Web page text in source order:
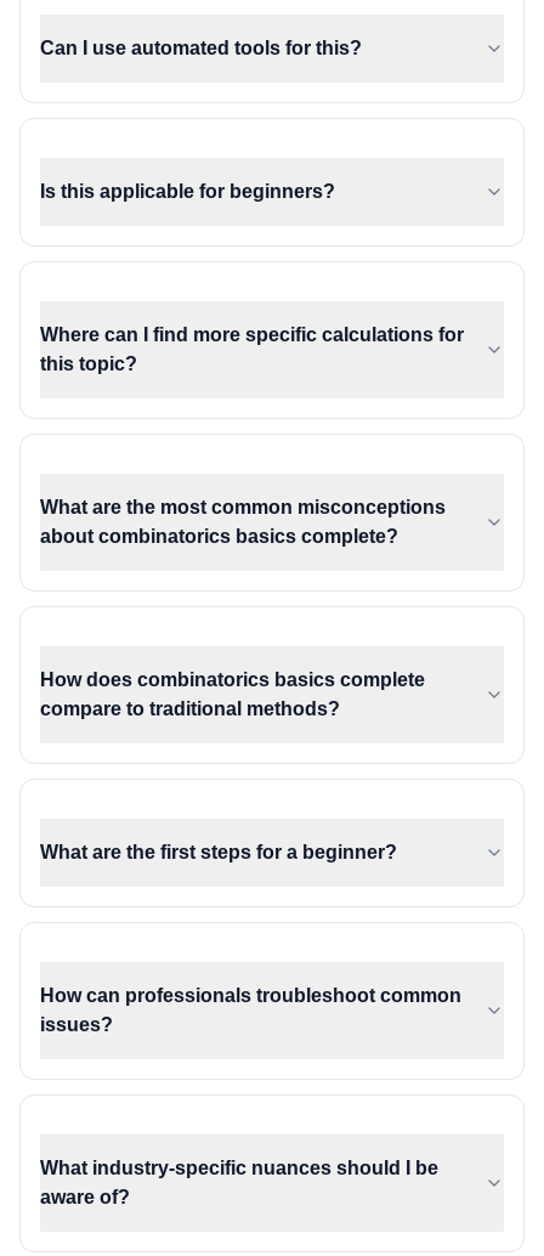
Can I use automated tools for this?
Is this applicable for beginners?
Where can I find more specific calculations for
this topic?
What are the most common misconceptions
about combinatorics basics complete?
How does combinatorics basics complete
compare to traditional methods?
What are the first steps for a beginner?
How can professionals troubleshoot common
issues?
What industry-specific nuances should I be
aware of?